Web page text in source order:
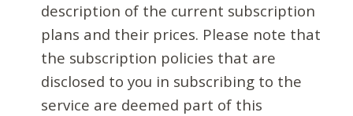
description of the current subscription
plans and their prices. Please note that
the subscription policies that are
disclosed to you in subscribing to the
service are deemed part of this